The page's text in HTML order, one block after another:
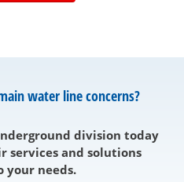
water line concerns?
division today
services and solutions
your needs.